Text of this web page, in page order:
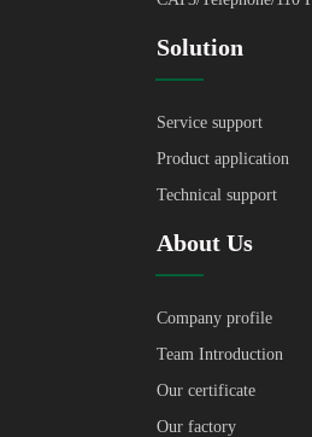
Solution
Service support
Product application
Technical support
About Us
Company profile
Team Introduction
Our certificate
Our factory